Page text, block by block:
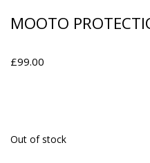
MOOTO
£99.00
Out of stock